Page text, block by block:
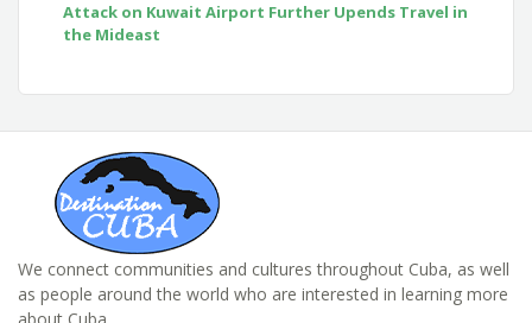
Attack on Kuwait Airport Further Upends Travel in
the Mideast
We connect communities and cultures throughout Cuba, as well
as people around the world who are interested in learning more